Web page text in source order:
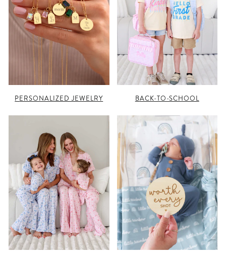
PERSONALIZED JEWELRY BACK-TO-SCHOOL